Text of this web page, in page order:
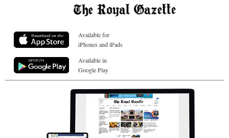
Available for
iPhones and iPads
Available in
Google Play